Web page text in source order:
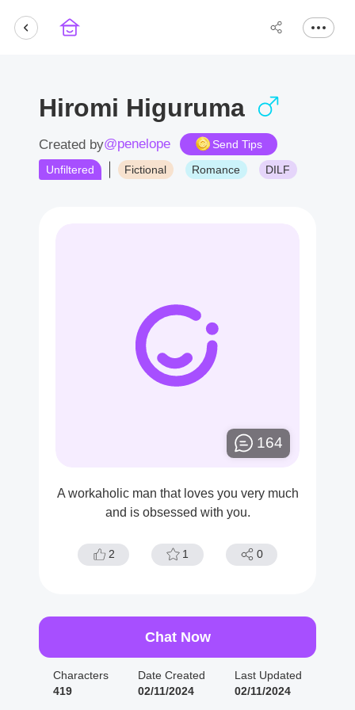
Hiromi Higuruma
Created by@penelope
Send Tips
Unfiltered
Fictional Romance DILF
164
A workaholic man that loves you very much
and is obsessed with you.
2 1 0
Chat Now
Characters
419
Date Created
02/11/2024
Last Updated
02/11/2024